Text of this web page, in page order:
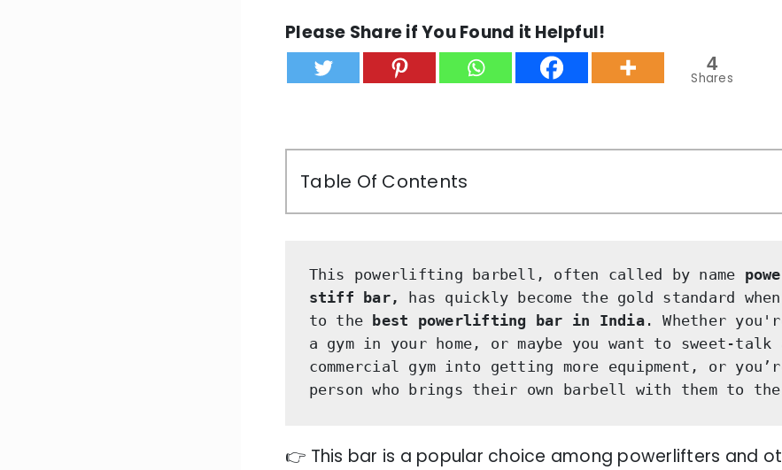
Please Share if You Found it Helpful!
4
Shares
Table Of Contents
This powerlifting barbell, often called by name
stiff bar,
has quickly become the gold standard
to the
best powerlifting bar in India. Whether
a gym in your home, or maybe you want to sweet-talk
commercial gym into getting more equipment, or
person who brings their own barbell with them to the
👉 This bar is a popular choice among powerlifters and